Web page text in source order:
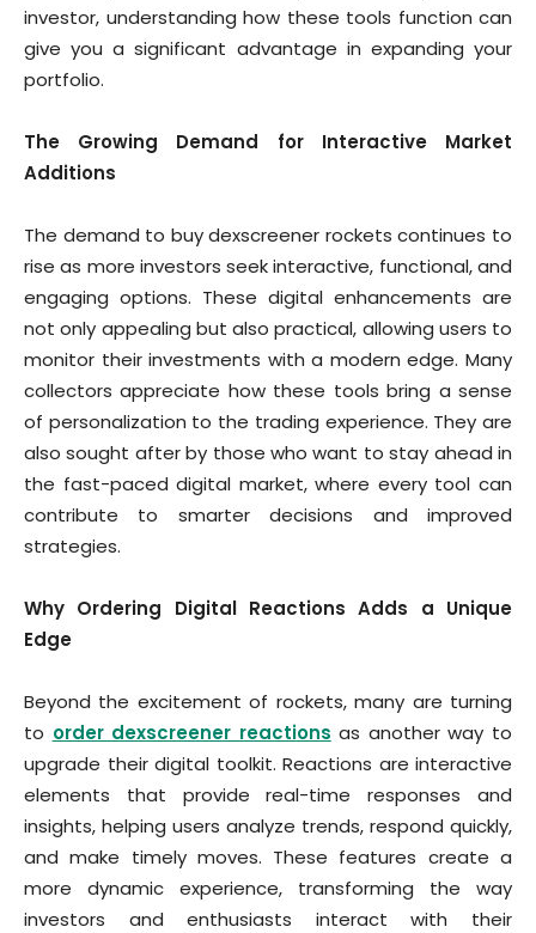
investor, understanding how these tools function can
give you a significant advantage in expanding your
portfolio.
The Growing Demand for Interactive Market
Additions
The demand to buy dexscreener rockets continues to
rise as more investors seek interactive, functional, and
engaging options. These digital enhancements are
not only appealing but also practical, allowing users to
monitor their investments with a modern edge. Many
collectors appreciate how these tools bring a sense
of personalization to the trading experience. They are
also sought after by those who want to stay ahead in
the fast-paced digital market, where every tool can
contribute to smarter decisions and improved
strategies.
Why Ordering Digital Reactions Adds a Unique
Edge
Beyond the excitement of rockets, many are turning
to order dexscreener reactions as another way to
upgrade their digital toolkit. Reactions are interactive
elements that provide real-time responses and
insights, helping users analyze trends, respond quickly,
and make timely moves. These features create a
more dynamic experience, transforming the way
investors and enthusiasts interact with their